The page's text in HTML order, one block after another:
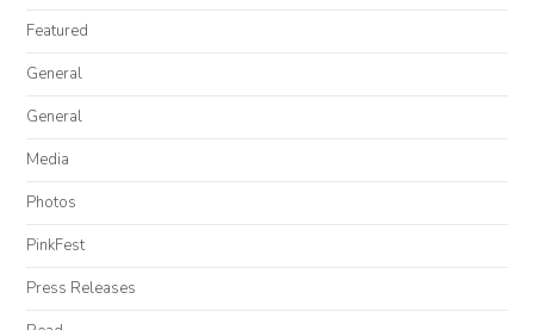
Featured
General
General
Media
Photos
PinkFest
Press Releases